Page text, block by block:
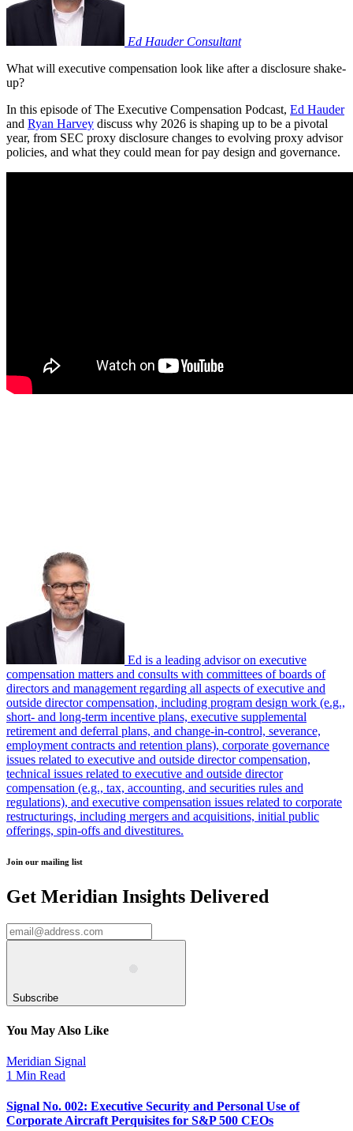
Ed Hauder Consultant
What will executive compensation look like after a disclosure shake-
up?
In this episode of The Executive Compensation Podcast, Ed Hauder
and Ryan Harvey discuss why 2026 is shaping up to be a pivotal
year, from SEC proxy disclosure changes to evolving proxy advisor
policies, and what they could mean for pay design and governance.
Ed is a leading advisor on executive
compensation matters and consults with committees of boards of
directors and management regarding all aspects of executive and
outside director compensation, including program design work (e.g.,
short- and long-term incentive plans, executive supplemental
retirement and deferral plans, and change-in-control, severance,
employment contracts and retention plans), corporate governance
issues related to executive and outside director compensation,
technical issues related to executive and outside director
compensation (e.g., tax, accounting, and securities rules and
regulations), and executive compensation issues related to corporate
restructurings, including mergers and acquisitions, initial public
offerings, spin-offs and divestitures.
Join our mailing list
Get Meridian Insights Delivered
Subscribe
You May Also Like
Meridian Signal
1 Min Read
Signal No. 002: Executive Security and Personal Use of
Corporate Aircraft Perquisites for S&P 500 CEOs